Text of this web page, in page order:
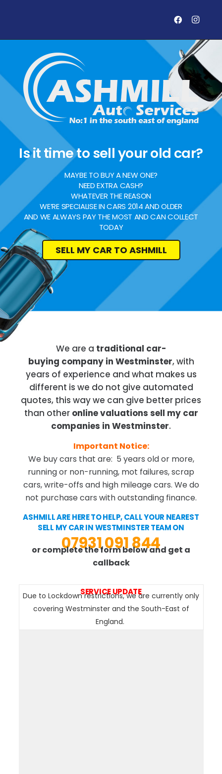
Is it time to sell your old car?
MAYBE TO BUY A NEW ONE?
NEED EXTRA CASH?
WHATEVER THE REASON
WE’RE SPECIALISE IN CARS 2014 AND OLDER
AND WE ALWAYS PAY THE MOST AND CAN COLLECT
TODAY
SELL MY CAR TO ASHMILL
We are a traditional car-
buying company in Westminster, with
years of experience and what makes us
different is we do not give automated
quotes, this way we can give better prices
than other online valuations sell my car
companies in Westminster.
Important Notice:
We buy cars that are: 5 years old or more,
running or non-running, mot failures, scrap
cars, write-offs and high mileage cars. We do
not purchase cars with outstanding finance.
ASHMILL ARE HERE TO HELP, CALL YOUR NEAREST
SELL MY CAR IN WESTMINSTER TEAM ON
07931 091 844
or complete the form below and get a
callback
SERVICE UPDATE
Due to Lockdown restrictions, we are currently only
covering Westminster and the South-East of
England.